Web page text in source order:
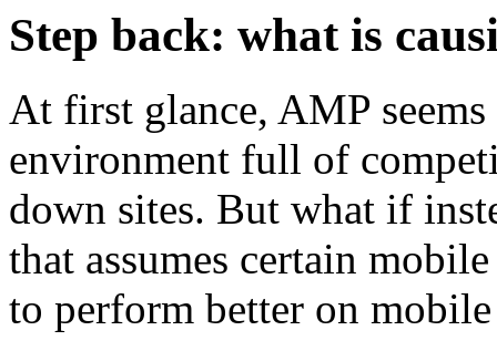
Step back: what is
At first glance, AMP
environment full of
down sites. But what if
that assumes certain
to perform better on